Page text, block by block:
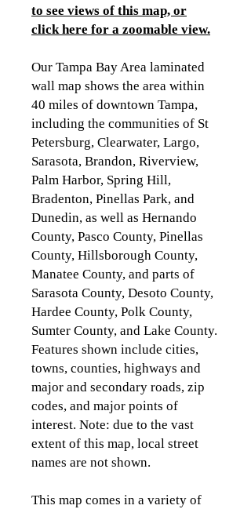
to see views of this map, or
click here for a zoomable view.
Our Tampa Bay Area laminated
wall map shows the area within
40 miles of downtown Tampa,
including the communities of St
Petersburg, Clearwater, Largo,
Sarasota, Brandon, Riverview,
Palm Harbor, Spring Hill,
Bradenton, Pinellas Park, and
Dunedin, as well as Hernando
County, Pasco County, Pinellas
County, Hillsborough County,
Manatee County, and parts of
Sarasota County, Desoto County,
Hardee County, Polk County,
Sumter County, and Lake County.
Features shown include cities,
towns, counties, highways and
major and secondary roads, zip
codes, and major points of
interest. Note: due to the vast
extent of this map, local street
names are not shown.
This map comes in a variety of